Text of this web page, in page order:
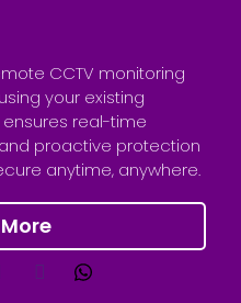
CCTV monitoring
your existing
real-time
proactive protection
anytime, anywhere.